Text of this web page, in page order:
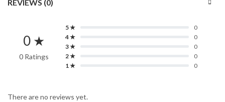
REVIEWS (0)
0 ★
0 Ratings
5 ★
0
4 ★
0
3 ★
0
2 ★
0
1 ★
0
There are no reviews yet.